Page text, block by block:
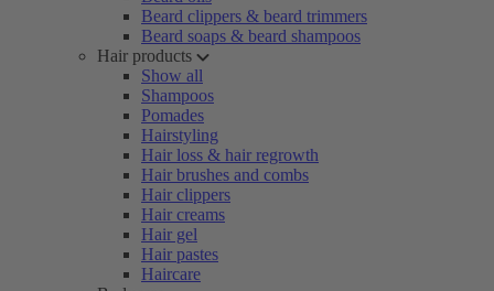
Beard clippers & beard trimmers
Beard soaps & beard shampoos
Hair products
Show all
Shampoos
Pomades
Hairstyling
Hair loss & hair regrowth
Hair brushes and combs
Hair clippers
Hair creams
Hair gel
Hair pastes
Haircare